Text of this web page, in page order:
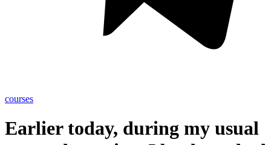
courses
Earlier today, during my usual